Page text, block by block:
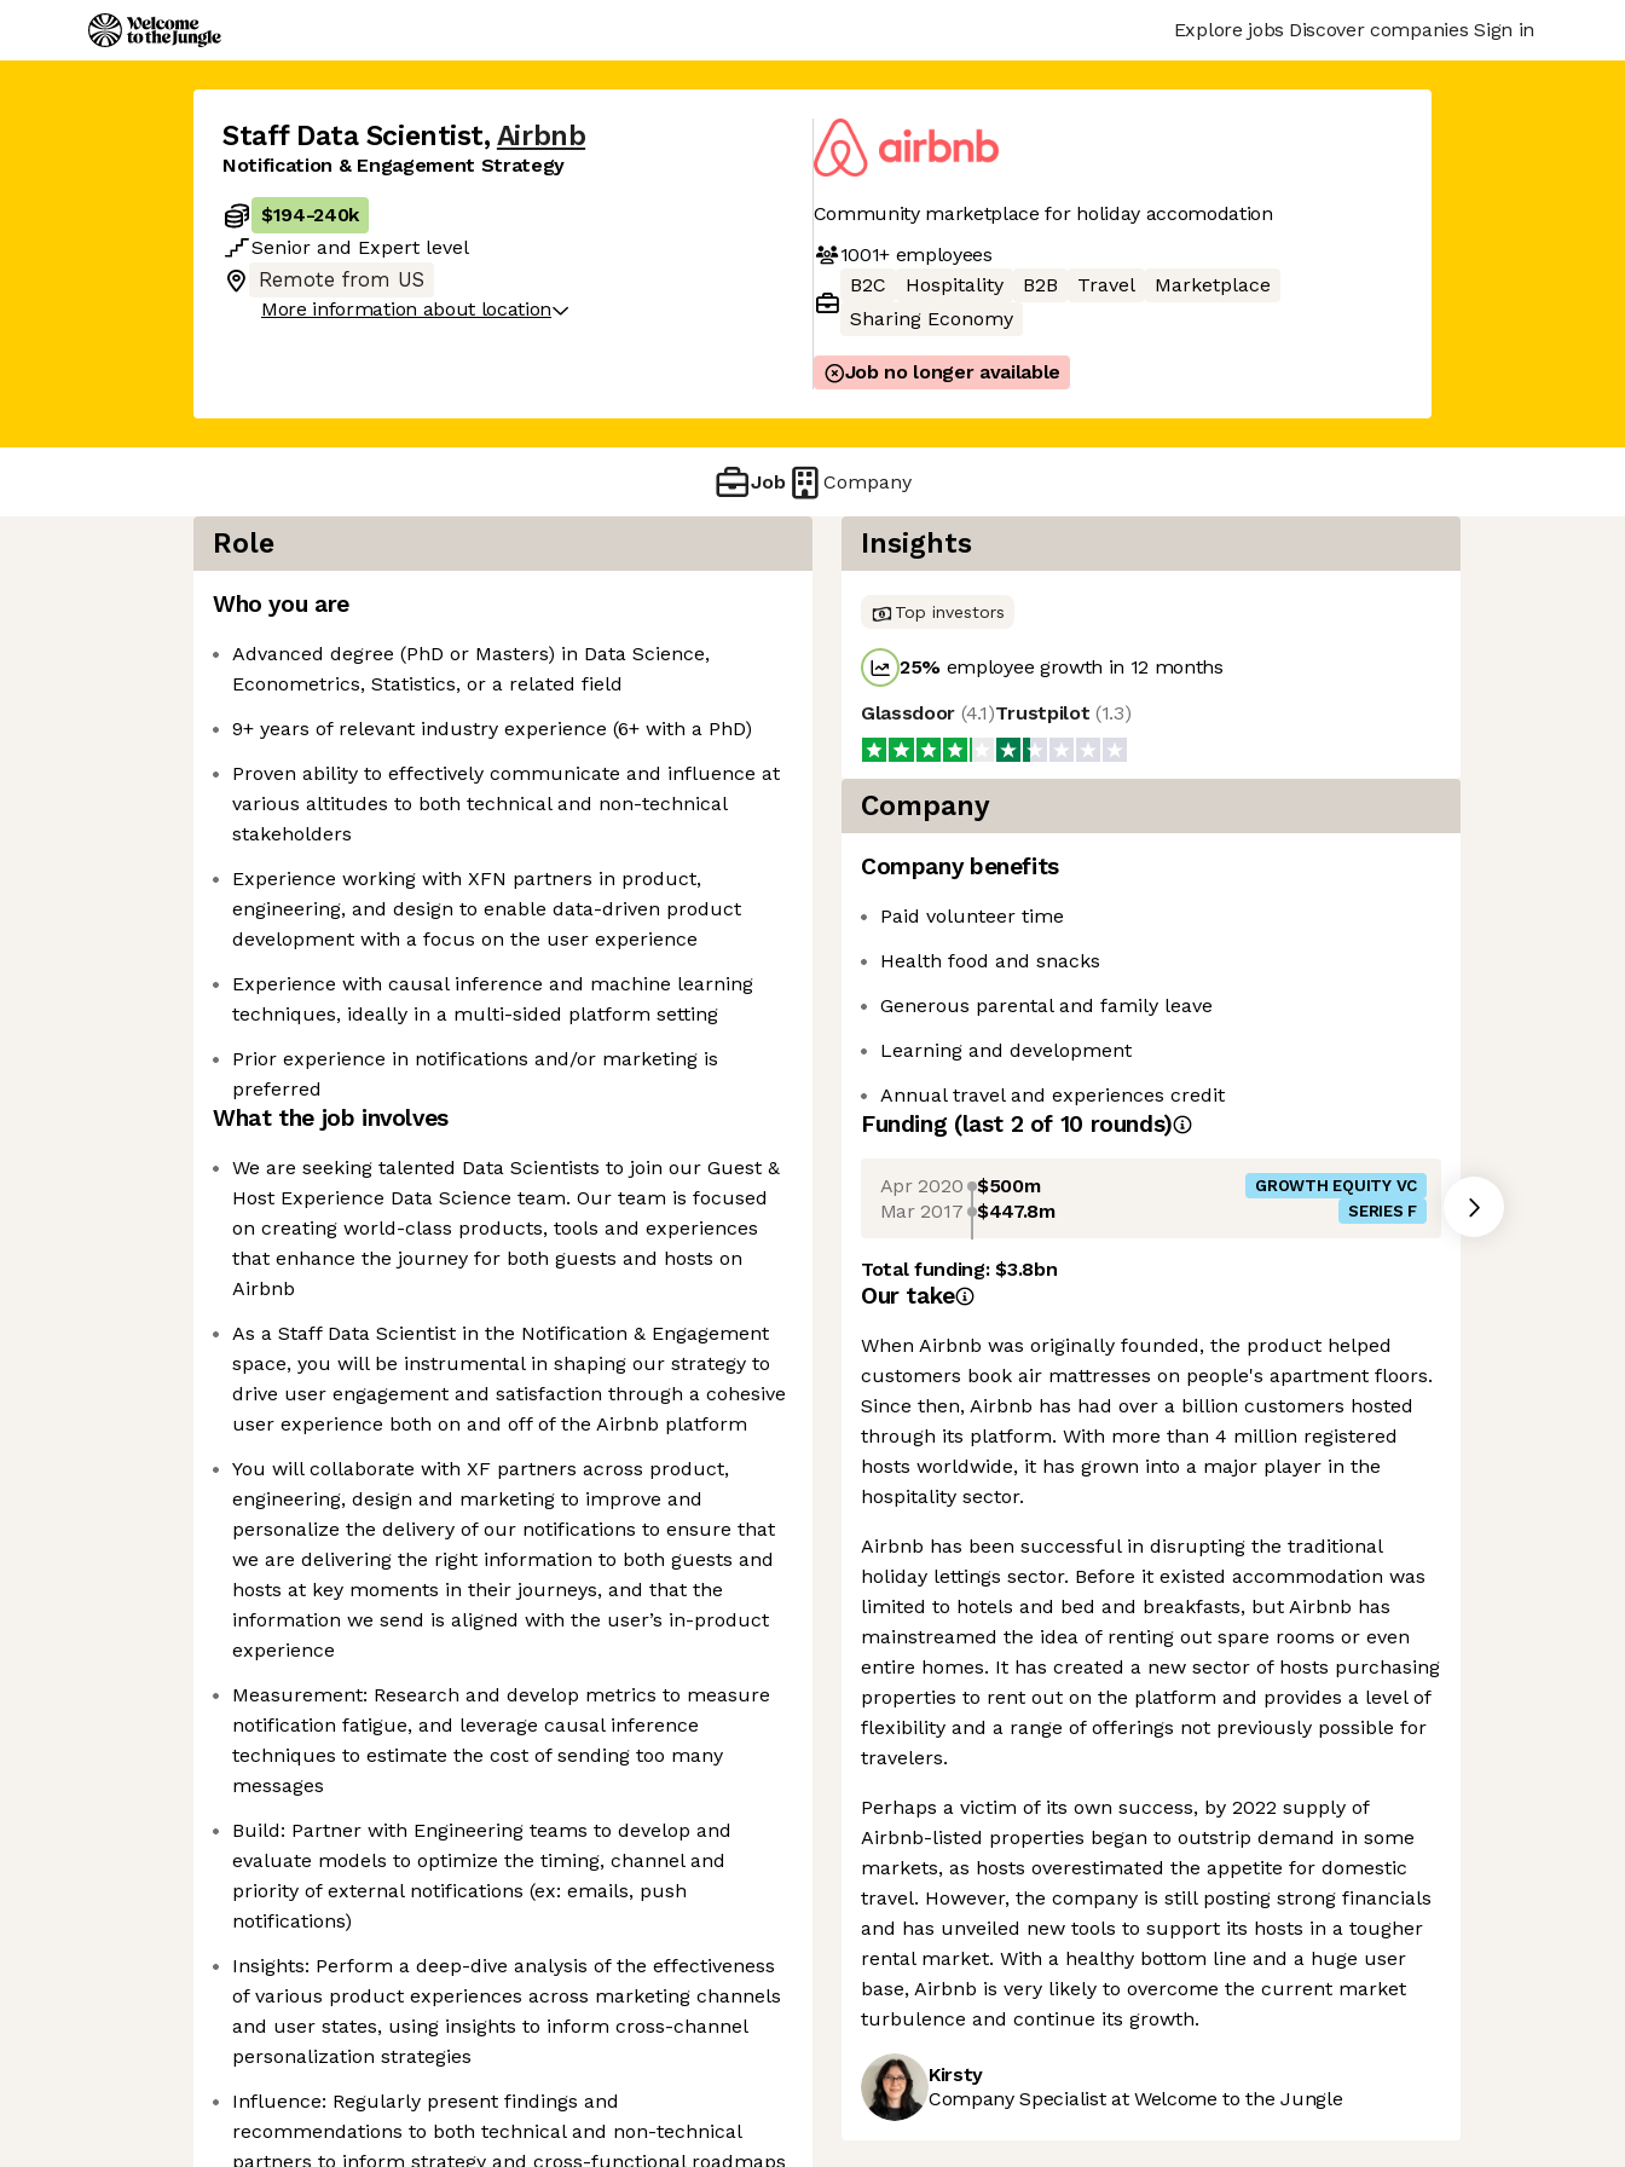
Explore jobs Discover companies Sign in
Staff Data Scientist, Airbnb
Notification & Engagement Strategy
$194-240k
Senior and Expert level
Remote from US
More information about location
Community marketplace for holiday accomodation
1001+employees
B2C
Hospitality B2B Travel
Marketplace
Sharing Economy
Job no longer available
Job Company
Role
Who you are
Advanced degree (PhD or Masters) in Data Science,
Econometrics, Statistics, or a related field
9+ years of relevant industry experience (6+ with a PhD)
Proven ability to effectively communicate and influence at
various altitudes to both technical and non-technical
stakeholders
Experience working with XFN partners in product,
engineering, and design to enable data-driven product
development with a focus on the user experience
Experience with causal inference and machine learning
techniques, ideally in a multi-sided platform setting
Prior experience in notifications and/or marketing is
preferred
What the job involves
We are seeking talented Data Scientists to join our Guest &
Host Experience Data Science team. Our team is focused
on creating world-class products, tools and experiences
that enhance the journey for both guests and hosts on
Airbnb
As a Staff Data Scientist in the Notification & Engagement
space, you will be instrumental in shaping our strategy to
drive user engagement and satisfaction through a cohesive
user experience both on and off of the Airbnb platform
You will collaborate with XF partners across product,
engineering, design and marketing to improve and
personalize the delivery of our notifications to ensure that
we are delivering the right information to both guests and
hosts at key moments in their journeys, and that the
information we send is aligned with the user’s in-product
experience
Measurement: Research and develop metrics to measure
notification fatigue, and leverage causal inference
techniques to estimate the cost of sending too many
messages
Build: Partner with Engineering teams to develop and
evaluate models to optimize the timing, channel and
priority of external notifications (ex: emails, push
notifications)
Insights: Perform a deep-dive analysis of the effectiveness
of various product experiences across marketing channels
and user states, using insights to inform cross-channel
personalization strategies
Influence: Regularly present findings and
recommendations to both technical and non-technical
partners to inform strategy and cross-functional roadmaps
Insights
Top investors
25% employee growth in 12 months
Glassdoor (4.1)Trustpilot (1.3)
Company
Company benefits
Paid volunteer time
Health food and snacks
Generous parental and family leave
Learning and development
Annual travel and experiences credit
Funding (last 2 of 10 rounds)
Apr 2020 $500m GROWTH EQUITY VC
Mar 2017 $447.8m SERIES F
Total funding:$3.8bn
Our take
When Airbnb was originally founded, the product helped
customers book air mattresses on people's apartment floors.
Since then, Airbnb has had over a billion customers hosted
through its platform. With more than 4 million registered
hosts worldwide, it has grown into a major player in the
hospitality sector.
Airbnb has been successful in disrupting the traditional
holiday lettings sector. Before it existed accommodation was
limited to hotels and bed and breakfasts, but Airbnb has
mainstreamed the idea of renting out spare rooms or even
entire homes. It has created a new sector of hosts purchasing
properties to rent out on the platform and provides a level of
flexibility and a range of offerings not previously possible for
travelers.
Perhaps a victim of its own success, by 2022 supply of
Airbnb-listed properties began to outstrip demand in some
markets, as hosts overestimated the appetite for domestic
travel. However, the company is still posting strong financials
and has unveiled new tools to support its hosts in a tougher
rental market. With a healthy bottom line and a huge user
base, Airbnb is very likely to overcome the current market
turbulence and continue its growth.
Kirsty
Company Specialist at Welcome to the Jungle